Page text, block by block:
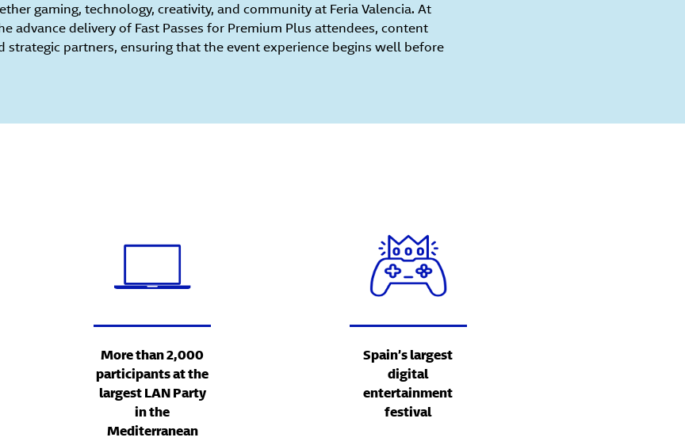
gaming, technology, creativity, and community at Feria Valencia. At
advance delivery of Fast Passes for Premium Plus attendees, content
strategic partners, ensuring that the event experience begins well before
More than 2,000
participants at the
largest LAN Party
in the
Mediterranean
Spain’s largest
digital
entertainment
festival